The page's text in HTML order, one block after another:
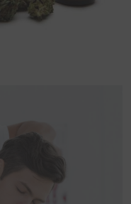
ease neck pain